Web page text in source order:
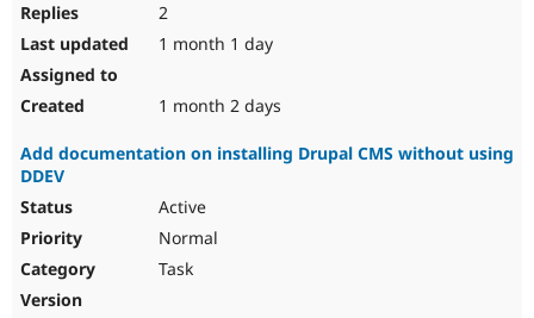
2
1 month 1 day
1 month 2 days
Add documentation on installing Drupal CMS without using
DDEV
Active
Normal
Task